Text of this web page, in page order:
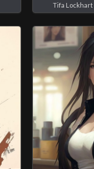
Tifa Lockhart